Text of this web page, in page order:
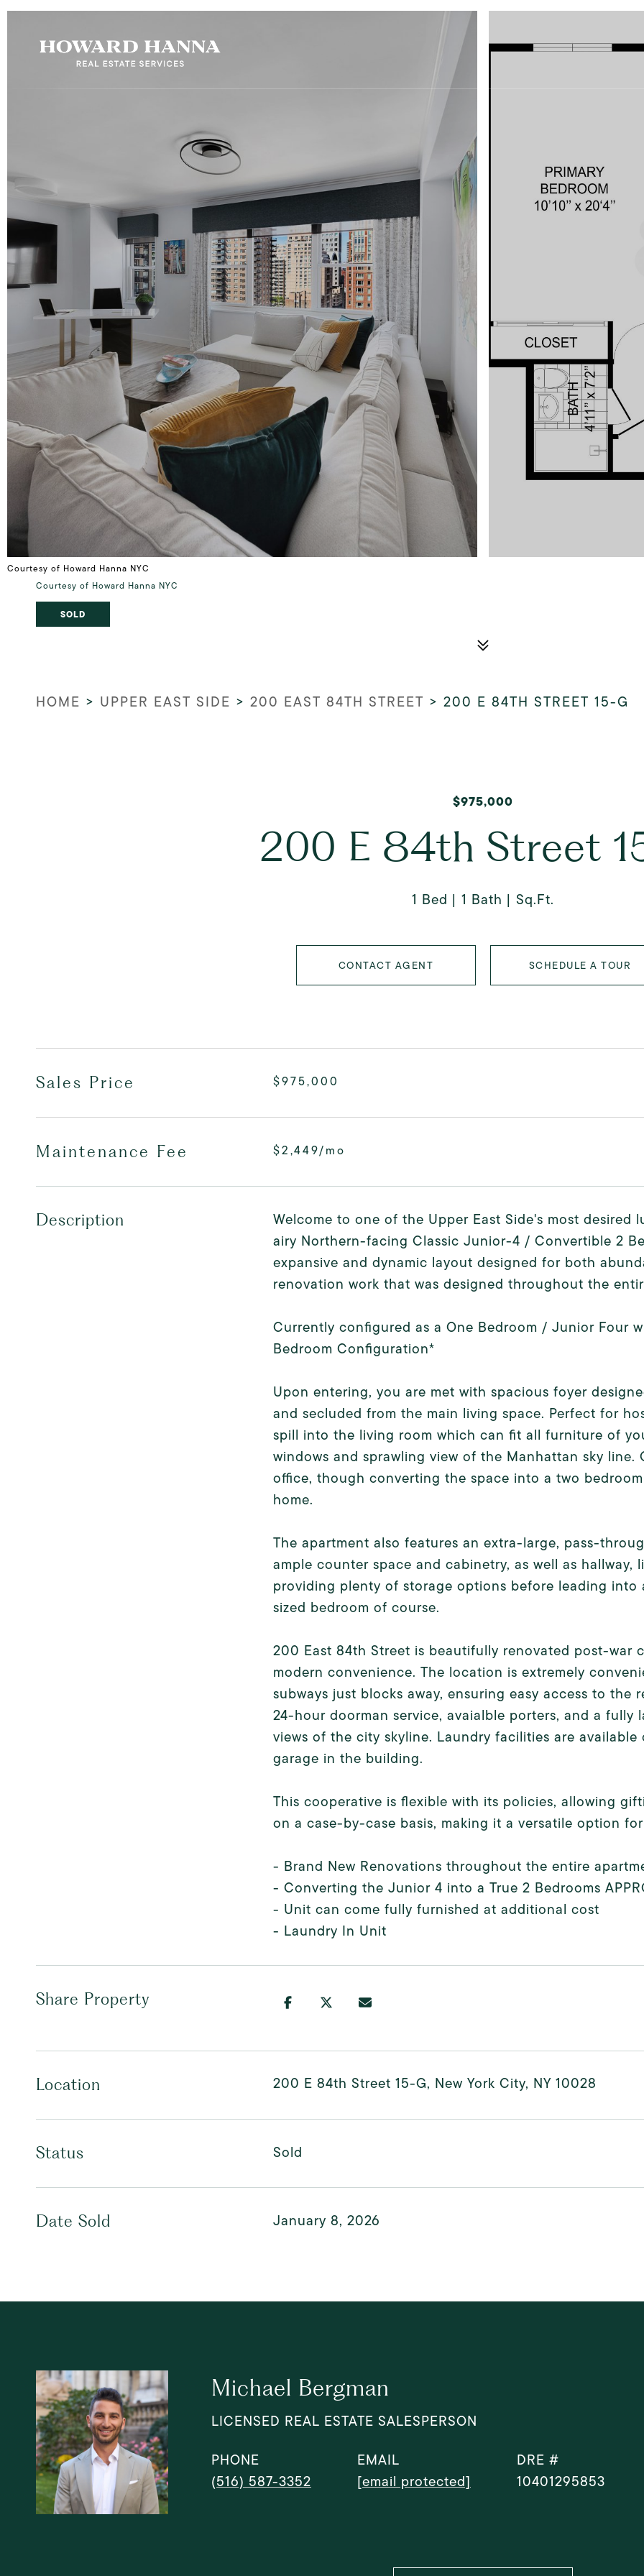
Courtesy of Howard Hanna NYC
Courtesy of Howard Hanna NYC
SOLD
HOME > UPPER EAST SIDE > 200 EAST 84TH STREET > 200 E 84TH STREET 15-G
$975,000
200 E 84th Street
1 Bed 1 Bath Sq.Ft.
CONTACT AGENT SCHEDULE A TOUR
Sales Price $975,000
Maintenance Fee $2,449/mo
Description
Welcome to one of the Upper East Side's most desired
airy Northern-facing Classic Junior-4 / Convertible 2
expansive and dynamic layout designed for both
renovation work that was designed throughout the
Currently configured as a One Bedroom / Junior Four
Bedroom Configuration*
Upon entering, you are met with spacious foyer
and secluded from the main living space. Perfect for
spill into the living room which can fit all furniture of
windows and sprawling view of the Manhattan sky
office, though converting the space into a two
home.
The apartment also features an extra-large, pass-
ample counter space and cabinetry, as well as
providing plenty of storage options before leading into
sized bedroom of course.
200 East 84th Street is beautifully renovated post-war
modern convenience. The location is extremely
subways just blocks away, ensuring easy access to
24-hour doorman service, avaialble porters, and a
views of the city skyline. Laundry facilities are
garage in the building.
This cooperative is flexible with its policies, allowing
on a case-by-case basis, making it a versatile option
- Brand New Renovations throughout the entire
- Converting the Junior 4 into a True 2 Bedrooms
- Unit can come fully furnished at additional cost
- Laundry In Unit
Share Property
Location 200 E 84th Street 15-G, New York City, NY 10028
Status Sold
Date Sold January 8, 2026
Michael Bergman
LICENSED REAL ESTATE SALESPERSON
PHONE
(516) 587-3352
EMAIL
[email protected]
DRE #
10401295853